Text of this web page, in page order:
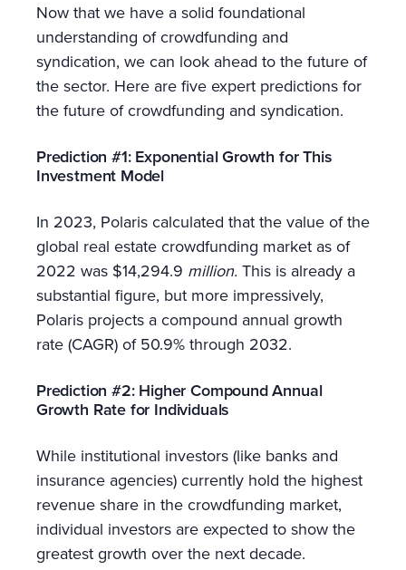
Now that we have a solid foundational
understanding of crowdfunding and
syndication, we can look ahead to the future of
the sector. Here are five expert predictions for
the future of crowdfunding and syndication.
Prediction #1: Exponential Growth for This
Investment Model
In 2023, Polaris calculated that the value of the
global real estate crowdfunding market as of
2022 was $14,294.9 million. This is already a
substantial figure, but more impressively,
Polaris projects a compound annual growth
rate (CAGR) of 50.9% through 2032.
Prediction #2: Higher Compound Annual
Growth Rate for Individuals
While institutional investors (like banks and
insurance agencies) currently hold the highest
revenue share in the crowdfunding market,
individual investors are expected to show the
greatest growth over the next decade.